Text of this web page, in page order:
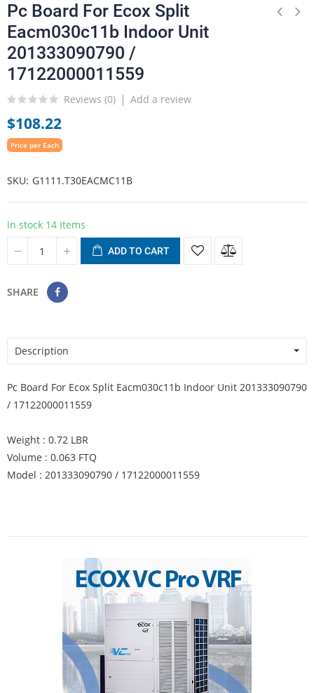
Pc Board For Ecox Split
Eacm030c11b Indoor Unit
201333090790 /
17122000011559
Reviews (0) Add a review
$108.22
Price per Each
SKU G1111.T30EACMC11B
In stock 14 Items
ADD TO CART
SHARE
Description
Pc Board For Ecox Split Eacm030c11b Indoor Unit 201333090790
/ 17122000011559
Weight : 0.72 LBR
Volume : 0.063 FTQ
Model : 201333090790 / 17122000011559